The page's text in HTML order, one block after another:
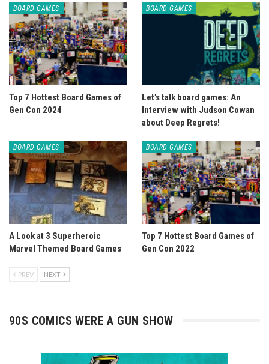
BOARD GAMES
Top 7 Hottest Board Games of
Gen Con 2024
BOARD GAMES
Let’s talk board games: An
Interview with Judson Cowan
about Deep Regrets!
BOARD GAMES
A Look at 3 Superheroic
Marvel Themed Board Games
BOARD GAMES
Top 7 Hottest Board Games of
Gen Con 2022
PREV NEXT
90S COMICS WERE A GUN SHOW